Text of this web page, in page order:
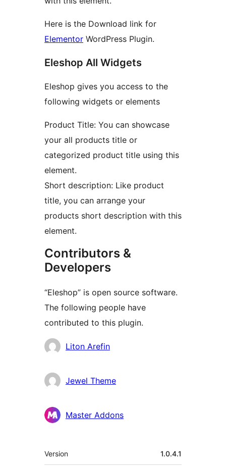
Here is the Download link for
Elementor WordPress Plugin.
Eleshop All Widgets
Eleshop gives you access to the
following widgets or elements
Product Title: You can showcase
your all products title or
categorized product title using this
element.
Short description: Like product
title, you can arrange your
products short description with this
element.
Contributors &
Developers
“Eleshop” is open source software.
The following people have
contributed to this plugin.
Contributors
Liton Arefin
Jewel Theme
Master Addons
Meta
Version 1.0.4.1